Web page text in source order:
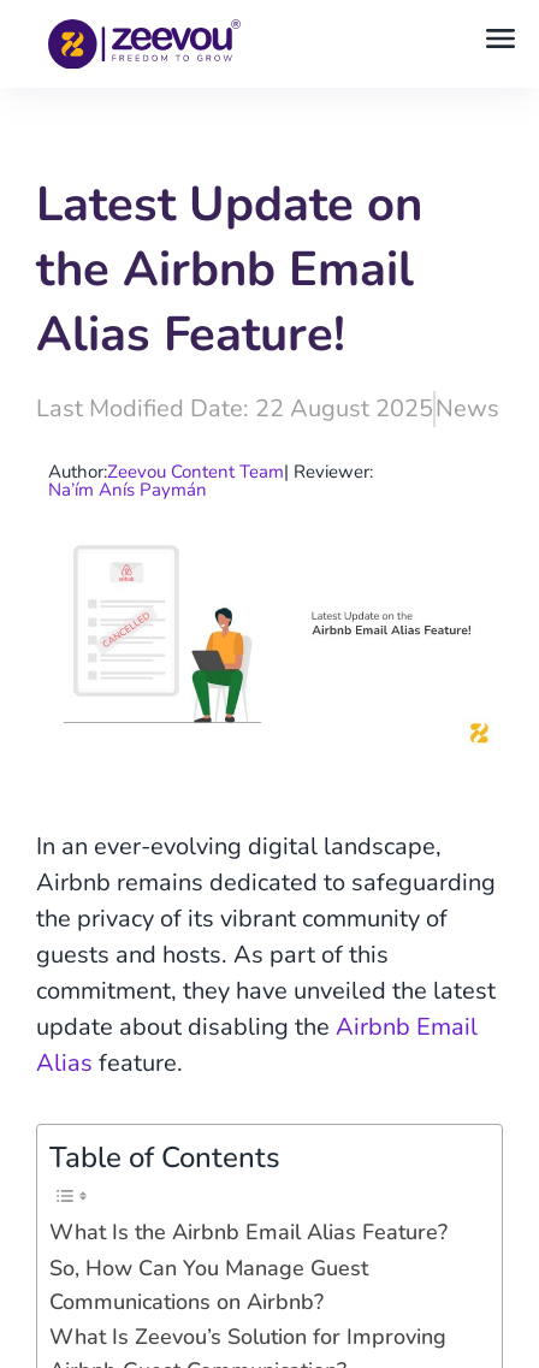
Latest Update on
the Airbnb Email
Alias Feature!
Last Modified Date: 22 August 2025News
Author:Zeevou Content Team| Reviewer:
Na’ím Anís Paymán
In an ever-evolving digital landscape,
Airbnb remains dedicated to safeguarding
the privacy of its vibrant community of
guests and hosts. As part of this
commitment, they have unveiled the latest
update about disabling the Airbnb Email
Alias feature.
Table of Contents
What Is the Airbnb Email Alias Feature?
So, How Can You Manage Guest
Communications on Airbnb?
What Is Zeevou’s Solution for Improving